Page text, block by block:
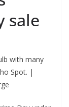
sale
with many
Spot. |